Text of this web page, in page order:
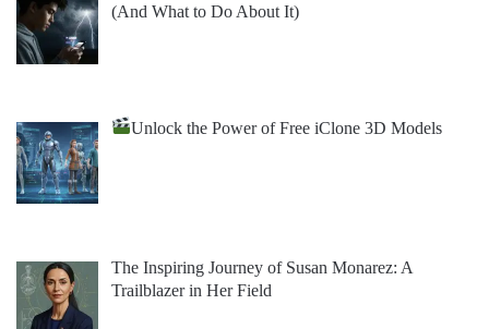
(And What to Do About It)
Unlock the Power of Free iClone 3D Models
The Inspiring Journey of Susan Monarez: A
Trailblazer in Her Field